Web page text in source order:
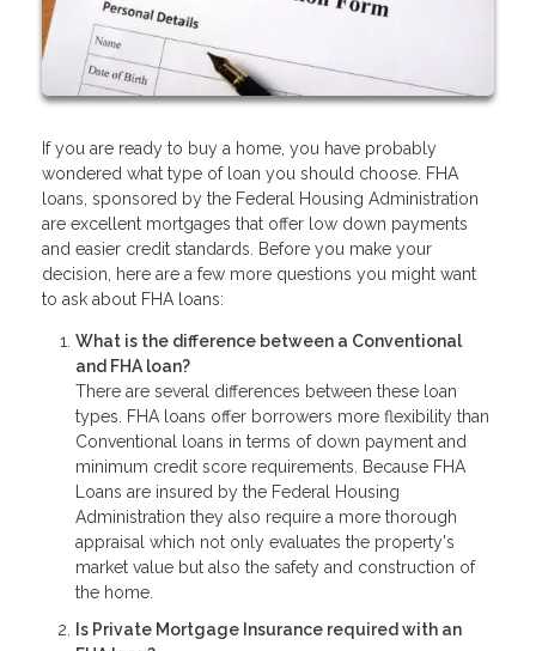
If you are ready to buy a home, you have probably
wondered what type of loan you should choose. FHA
loans, sponsored by the Federal Housing Administration
are excellent mortgages that offer low down payments
and easier credit standards. Before you make your
decision, here are a few more questions you might want
to ask about FHA loans:
What is the difference between a Conventional
and FHA loan?
There are several differences between these loan
types. FHA loans offer borrowers more flexibility than
Conventional loans in terms of down payment and
minimum credit score requirements. Because FHA
Loans are insured by the Federal Housing
Administration they also require a more thorough
appraisal which not only evaluates the property's
market value but also the safety and construction of
the home.
Is Private Mortgage Insurance required with an